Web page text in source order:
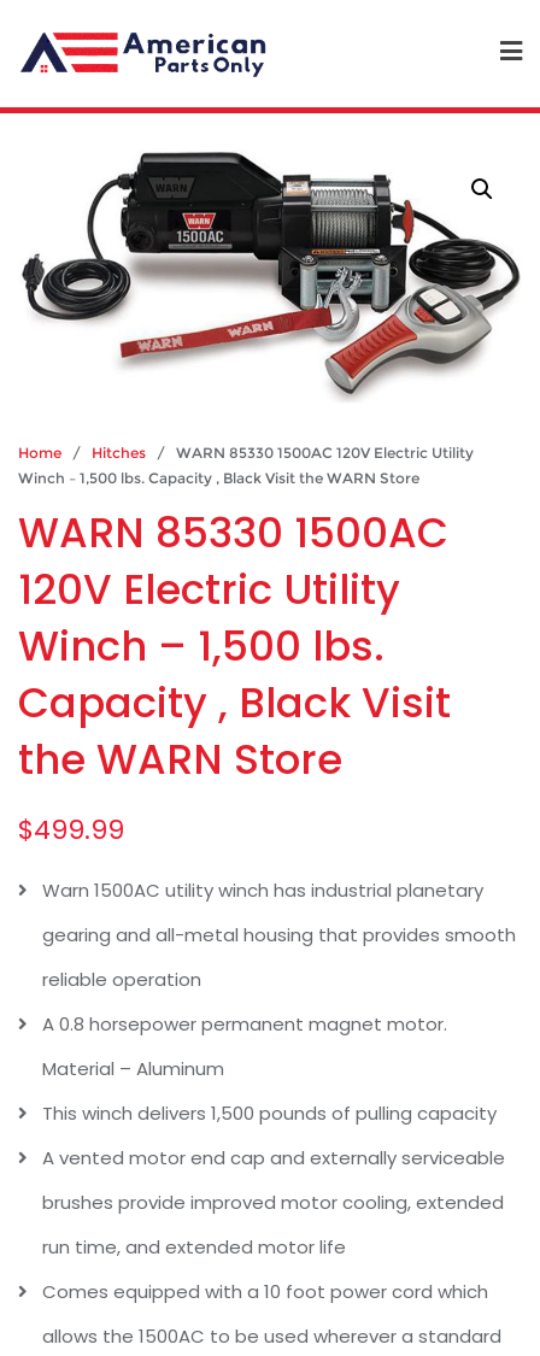
Home / Hitches / WARN 85330 1500AC 120V Electric Utility
Winch – 1,500 lbs. Capacity , Black Visit the WARN Store
WARN 85330 1500AC
120V Electric Utility
Winch – 1,500 lbs.
Capacity , Black Visit
the WARN Store
$499.99
Warn 1500AC utility winch has industrial planetary
gearing and all-metal housing that provides smooth
reliable operation
A 0.8 horsepower permanent magnet motor.
Material – Aluminum
This winch delivers 1,500 pounds of pulling capacity
A vented motor end cap and externally serviceable
brushes provide improved motor cooling, extended
run time, and extended motor life
Comes equipped with a 10 foot power cord which
allows the 1500AC to be used wherever a standard